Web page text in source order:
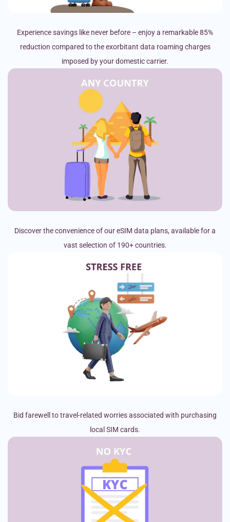
Experience savings like never before – enjoy a remarkable 85%
reduction compared to the exorbitant data roaming charges
imposed by your domestic carrier.
Discover the convenience of our eSIM data plans, available for a
vast selection of 190+ countries.
Bid farewell to travel-related worries associated with purchasing
local SIM cards.